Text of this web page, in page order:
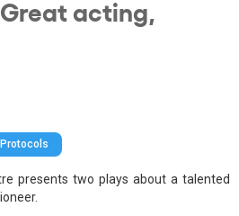
acting,
presents two plays about a talented